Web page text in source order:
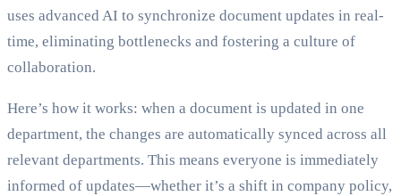
uses advanced AI to synchronize document updates in real-
time, eliminating bottlenecks and fostering a culture of
collaboration.
Here’s how it works: when a document is updated in one
department, the changes are automatically synced across all
relevant departments. This means everyone is immediately
informed of updates—whether it’s a shift in company policy,